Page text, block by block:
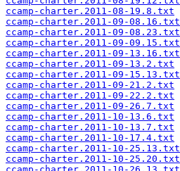
ccamp-charter.2011-08-19.8.txt
ccamp-charter.2011-09-08.16.txt
ccamp-charter.2011-09-08.23.txt
ccamp-charter.2011-09-09.15.txt
ccamp-charter.2011-09-13.16.txt
ccamp-charter.2011-09-13.2.txt
ccamp-charter.2011-09-15.13.txt
ccamp-charter.2011-09-21.2.txt
ccamp-charter.2011-09-22.2.txt
ccamp-charter.2011-09-26.7.txt
ccamp-charter.2011-10-13.6.txt
ccamp-charter.2011-10-13.7.txt
ccamp-charter.2011-10-17.4.txt
ccamp-charter.2011-10-25.13.txt
ccamp-charter.2011-10-25.20.txt